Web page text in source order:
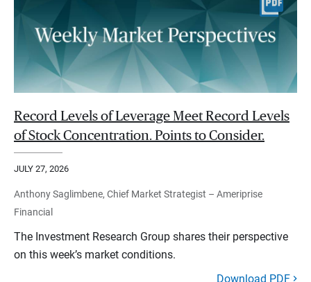
Record Levels of Leverage Meet Record Levels
of Stock Concentration. Points to Consider.
JULY 27, 2026
Anthony Saglimbene, Chief Market Strategist – Ameriprise
Financial
The Investment Research Group shares their perspective
on this week’s market conditions.
Download PDF